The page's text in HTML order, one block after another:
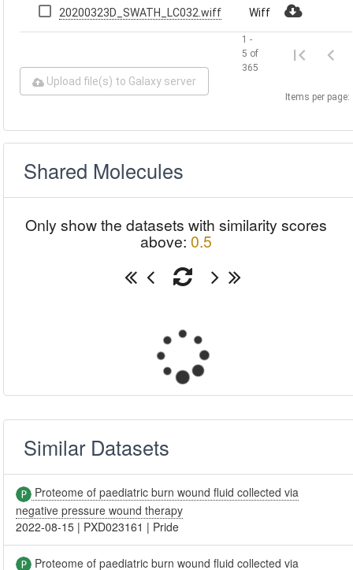
20200323D_SWATH_LC032.wiff Wiff
Upload file(s) to Galaxy server
Items per page:
1 -
5 of
365
Shared Molecules
Only show the datasets with similarity scores
above: 0.5
Similar Datasets
Proteome of paediatric burn wound fluid collected via
negative pressure wound therapy
2022-08-15 | PXD023161 | Pride
Proteome of paediatric burn wound fluid collected via